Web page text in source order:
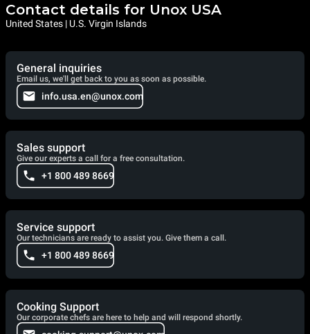
Contact details for Unox USA
United States | U.S. Virgin Islands
General inquiries
Email us, we'll get back to you as soon as possible.
info.usa.en@unox.com
Sales support
Give our experts a call for a free consultation.
+1 800 489 8669
Service support
Our technicians are ready to assist you. Give them a call.
+1 800 489 8669
Cooking Support
Our corporate chefs are here to help and will respond shortly.